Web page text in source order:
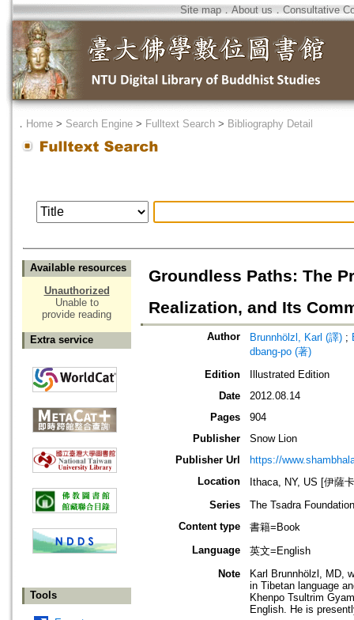
Site map．About us ． Consultative
． Home > Search Engine > Fulltext Search > Bibliography Detail
Available resources
Unauthorized
Unable to
provide reading
Extra service
Tools
Groundless Paths: The
Realization, and Its
Author Brunnhölzl, Karl (譯) ;
dbang-po (著)
Edition
Illustrated Edition
Date
2012.08.14
Pages
904
Publisher
Snow Lion
Publisher Url
https://
Location
Ithaca, NY, US [伊薩
Series
The Tsadra
Content type
書籍=Book
Language
英文=English
Note
Karl Brunnhölzl, MD,
in Tibetan language
Khenpo Tsultrim
English. He is